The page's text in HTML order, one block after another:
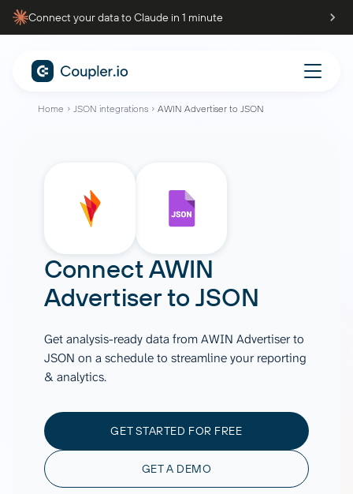
Connect your data to Claude in 1 minute
Home JSON integrations AWIN Advertiser to JSON
ConnectAWIN
AdvertisertoJSON
Get analysis-ready data from AWIN Advertiser to
JSON on a schedule to streamline your reporting
& analytics.
GET STARTED FOR FREE
GET A DEMO